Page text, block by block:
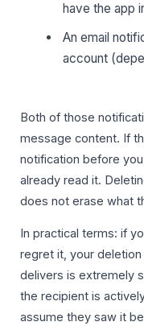
have the app
An email
account
Both of those
message content. If
notification before
already read it.
does not erase what
In practical terms: if
regret it, your
delivers is extremely
the recipient is
assume they saw it